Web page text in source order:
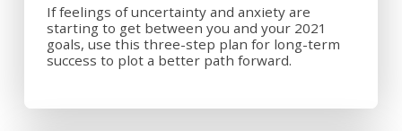
If feelings of uncertainty and anxiety are
starting to get between you and your 2021
goals, use this three-step plan for long-term
success to plot a better path forward.